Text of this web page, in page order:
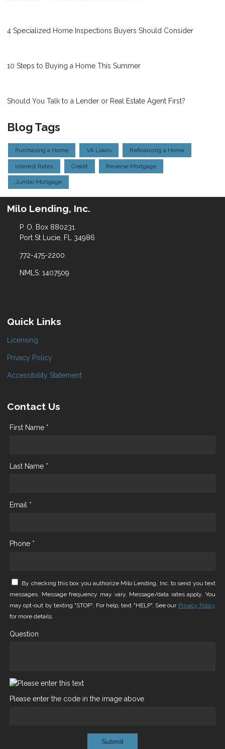
4 Specialized Home Inspections Buyers Should Consider
10 Steps to Buying a Home This Summer
Should You Talk to a Lender or Real Estate Agent First?
Blog Tags
Purchasing a Home VA Loans Refinancing a Home
Interest Rates Credit Reverse Mortgage
Jumbo Mortgage
Milo Lending, Inc.
P. O. Box 880231
Port St Lucie, FL 34986
772-475-2200
NMLS: 1407509
Quick Links
Licensing
Privacy Policy
Accessibility Statement
Contact Us
First Name *
Last Name *
Email *
Phone *
By checking this box you authorize Milo Lending, Inc. to send you text
messages. Message frequency may vary. Message/data rates apply. You
may opt-out by texting "STOP". For help, text "HELP". See our Privacy Policy
for more details.
Question
Please enter the code in the image above
Submit